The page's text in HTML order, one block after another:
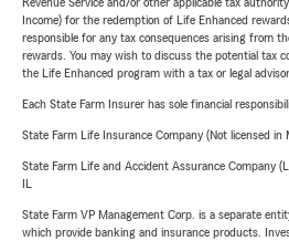
Income) for the redemption of Life Enhanced
responsible for any tax consequences arising from
rewards. You may wish to discuss the potential tax
the Life Enhanced program with a tax or legal advisor.
Each State Farm Insurer has sole financial
State Farm Life Insurance Company (Not licensed in
State Farm Life and Accident Assurance Company
State Farm VP Management Corp. is a separate
which provide banking and insurance products.